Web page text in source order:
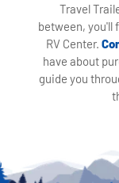
Travel
between, you'll
RV Center.
have about
guide you